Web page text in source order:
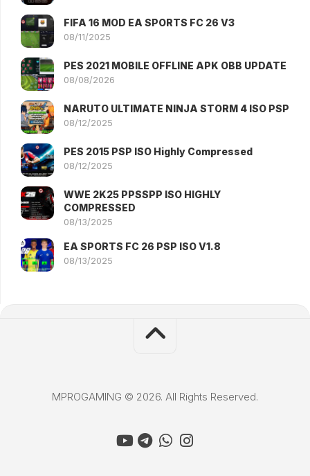
FIFA 16 MOD EA SPORTS FC 26 V3
08/11/2025
PES 2021 MOBILE OFFLINE APK OBB UPDATE
08/08/2026
NARUTO ULTIMATE NINJA STORM 4 ISO PSP
08/12/2025
PES 2015 PSP ISO Highly Compressed
08/12/2025
WWE 2K25 PPSSPP ISO HIGHLY
COMPRESSED
08/13/2025
EA SPORTS FC 26 PSP ISO V1.8
08/13/2025
MPROGAMING © 2026. All Rights Reserved.